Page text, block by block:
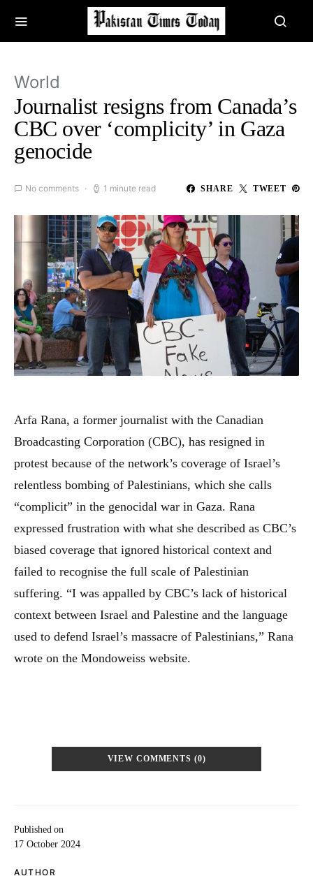
World
Journalist resigns from Canada’s
CBC over ‘complicity’ in Gaza
genocide
No comments 1 minute read SHARE TWEET
Published on
17 October 2024
AUTHOR
Arfa Rana, a former journalist with the Canadian
Broadcasting Corporation (CBC), has resigned in
protest because of the network’s coverage of Israel’s
relentless bombing of Palestinians, which she calls
“complicit” in the genocidal war in Gaza. Rana
expressed frustration with what she described as CBC’s
biased coverage that ignored historical context and
failed to recognise the full scale of Palestinian
suffering. “I was appalled by CBC’s lack of historical
context between Israel and Palestine and the language
used to defend Israel’s massacre of Palestinians,” Rana
wrote on the Mondoweiss website.
VIEW COMMENTS (0)